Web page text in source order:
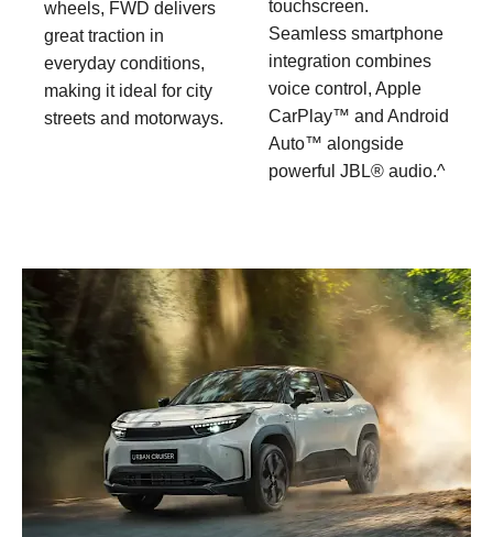
wheels, FWD delivers
great traction in
everyday conditions,
making it ideal for city
streets and motorways.
touchscreen.
Seamless smartphone
integration combines
voice control, Apple
CarPlay™ and Android
Auto™ alongside
powerful JBL® audio.^